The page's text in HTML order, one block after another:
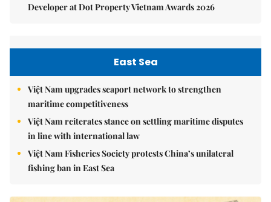
Developer at Dot Property Vietnam Awards 2026
East Sea
Việt Nam upgrades seaport network to strengthen
maritime competitiveness
Việt Nam reiterates stance on settling maritime disputes
in line with international law
Việt Nam Fisheries Society protests China’s unilateral
fishing ban in East Sea